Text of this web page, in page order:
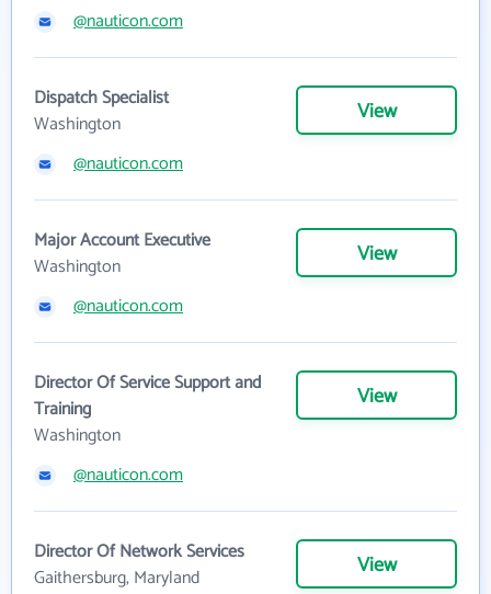
@nauticon.com
Dispatch Specialist
Washington
View
@nauticon.com
Major Account Executive
Washington
View
@nauticon.com
Director Of Service Support and
Training
Washington
View
@nauticon.com
Director Of Network Services
Gaithersburg, Maryland
View